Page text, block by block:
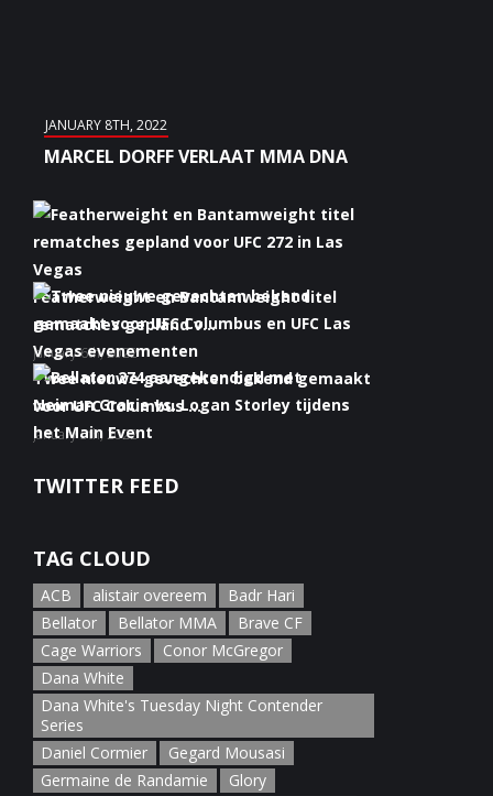
JANUARY 8TH, 2022
MARCEL DORFF VERLAAT MMA DNA
Featherweight en Bantamweight titel
rematches gepland v...
January 6th, 2022
Twee nieuwe gevechten bekend gemaakt
voor UFC Columbus ...
January 5th, 2022
Gracie vs. Logan S...
TWITTER FEED
TAG CLOUD
ACB alistair overeem
Badr Hari
Bellator
Bellator MMA
Brave CF
Cage Warriors
Conor McGregor
Dana White
Dana White's Tuesday Night Contender
Series
Daniel Cormier
Gegard Mousasi
Germaine de Randamie
Glory